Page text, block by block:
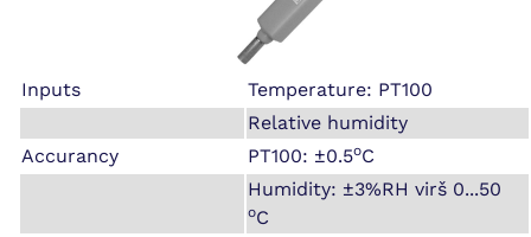
Inputs
Temperature: PT100
Relative humidity
Accurancy
PT100: ±0.5oC
Humidity: ±3%RH virš 0...50
oC